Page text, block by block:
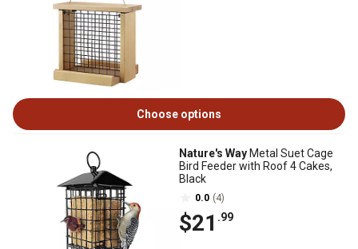
Choose options
Nature's Way Metal Suet Cage
Bird Feeder with Roof 4 Cakes,
Black
0.0 (4)
$21 .99